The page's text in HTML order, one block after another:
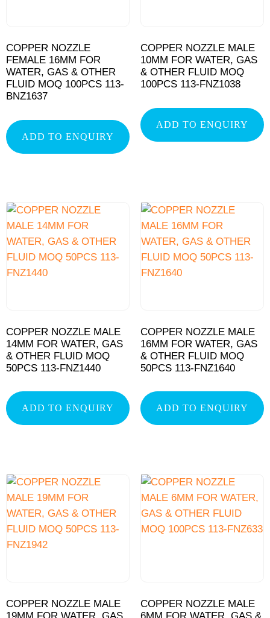
COPPER NOZZLE
FEMALE 16MM FOR
WATER, GAS & OTHER
FLUID MOQ 100PCS 113-
BNZ1637
ADD TO ENQUIRY
COPPER NOZZLE MALE
10MM FOR WATER, GAS
& OTHER FLUID MOQ
100PCS 113-FNZ1038
ADD TO ENQUIRY
COPPER NOZZLE MALE
14MM FOR WATER, GAS
& OTHER FLUID MOQ
50PCS 113-FNZ1440
ADD TO ENQUIRY
COPPER NOZZLE MALE
16MM FOR WATER, GAS
& OTHER FLUID MOQ
50PCS 113-FNZ1640
ADD TO ENQUIRY
COPPER NOZZLE MALE
COPPER NOZZLE MALE